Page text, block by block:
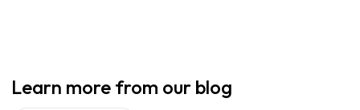
Learn more from our blog